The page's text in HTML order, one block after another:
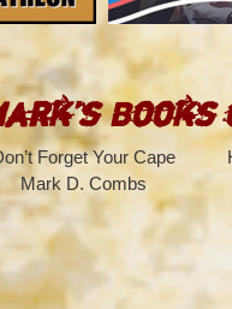
Books
Forget Your Cape
Mark D. Combs